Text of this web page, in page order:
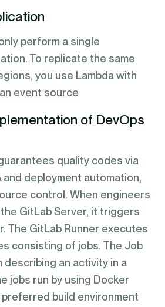
perform a single
To replicate the same
you use Lambda with
event source
of DevOps
quality codes via
and deployment automation,
control. When engineers
GitLab Server, it triggers
The GitLab Runner executes
consisting of jobs. The Job
describing an activity in a
jobs run by using Docker
build environment